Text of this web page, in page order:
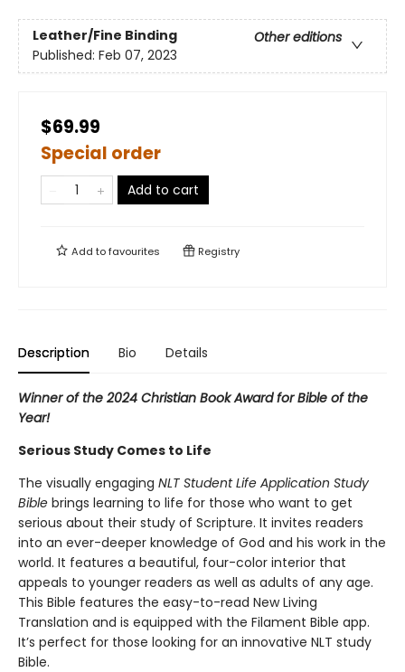
Leather/Fine Binding
Other editions
Published: Feb 07, 2023
$69.99
Special order
Add to cart
Add tofavourites Registry
Description Bio Details
Winner of the 2024 Christian Book Award for Bible of the
Year!
Serious Study Comes to Life
The visually engaging NLT Student Life Application Study
Bible brings learning to life for those who want to get
serious about their study of Scripture. It invites readers
into an ever-deeper knowledge of God and his work in the
world. It features a beautiful, four-color interior that
appeals to younger readers as well as adults of any age.
This Bible features the easy-to-read New Living
Translation and is equipped with the Filament Bible app.
It’s perfect for those looking for an innovative NLT study
Bible.